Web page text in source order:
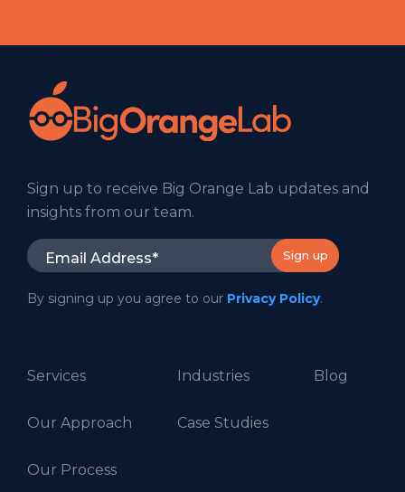
Sign up to receive Big Orange Lab updates and
insights from our team.
By signing up you agree to our Privacy Policy.
Services
Our Approach
Our Process
Industries
Case Studies
Blog